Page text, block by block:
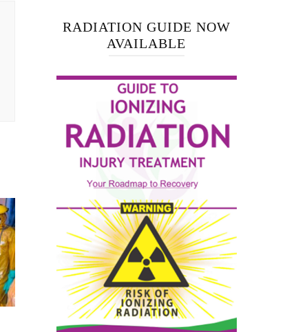
RADIATION GUIDE NOW
AVAILABLE